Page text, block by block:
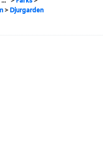
> Djurgarden